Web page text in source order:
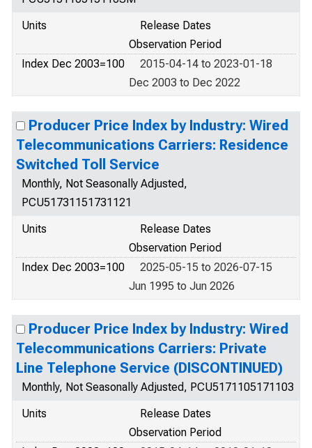
Units
Release Dates
Observation Period
Index Dec 2003=100
2015-04-14 to 2023-01-18
Dec 2003 to Dec 2022
Producer Price Index by Industry: Wired
Telecommunications Carriers: Residence
Switched Toll Service
Monthly, Not Seasonally Adjusted,
PCU51731151731121
Units
Release Dates
Observation Period
Index Dec 2003=100
2025-05-15 to 2026-07-15
Jun 1995 to Jun 2026
Producer Price Index by Industry: Wired
Telecommunications Carriers: Private
Line Telephone Service (DISCONTINUED)
Monthly, Not Seasonally Adjusted, PCU5171105171103
Units
Release Dates
Observation Period